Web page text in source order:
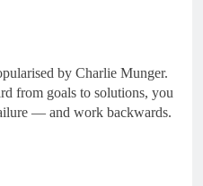
by Charlie Munger.
from goals to solutions, you
— and work backwards.